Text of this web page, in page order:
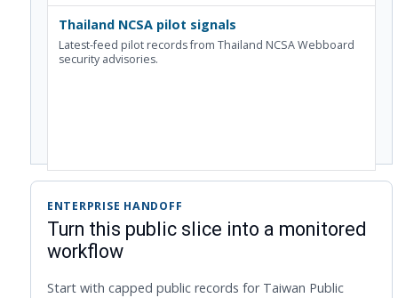
Thailand NCSA pilot signals
Latest-feed pilot records from Thailand NCSA Webboard
security advisories.
ENTERPRISE HANDOFF
Turn this public slice into a monitored
workflow
Start with capped public records for Taiwan Public